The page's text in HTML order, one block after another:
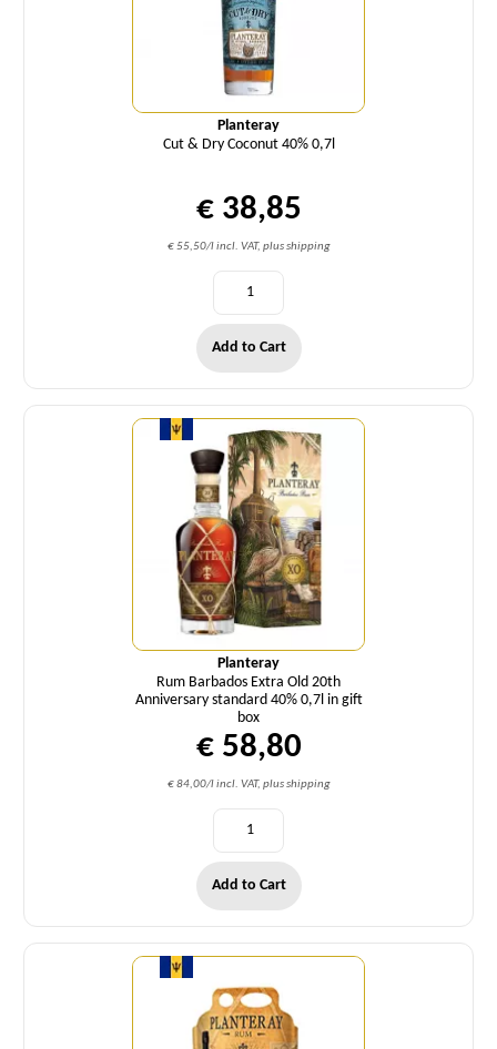
Planteray
Cut & Dry Coconut 40% 0,7l
€ 38,85
€ 55,50/l incl. VAT, plus shipping
Add to Cart
Planteray
Rum Barbados Extra Old 20th
Anniversary standard 40% 0,7l in gift
box
€ 58,80
€ 84,00/l incl. VAT, plus shipping
Quantity
Add to Cart
Quantity